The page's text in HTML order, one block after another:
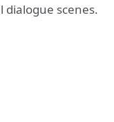
scenes.